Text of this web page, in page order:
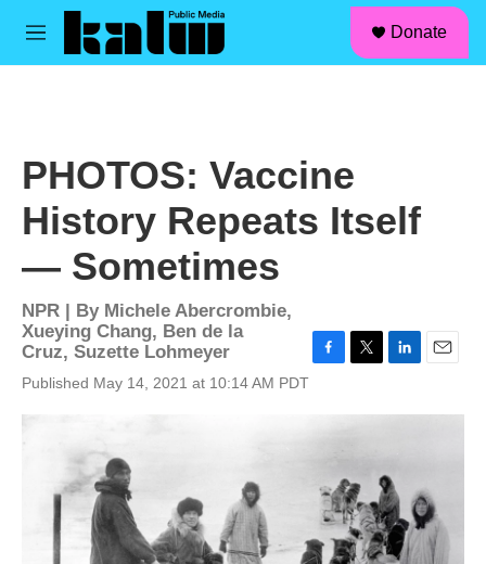
Skip to main content
M
Donate
PHOTOS: Vaccine
History Repeats Itself
— Sometimes
NPR | By Michele Abercrombie,
Xueying Chang, Ben de la
Cruz, Suzette Lohmeyer
Published May 14, 2021 at 10:14 AM PDT
o
r
n
I
n
a